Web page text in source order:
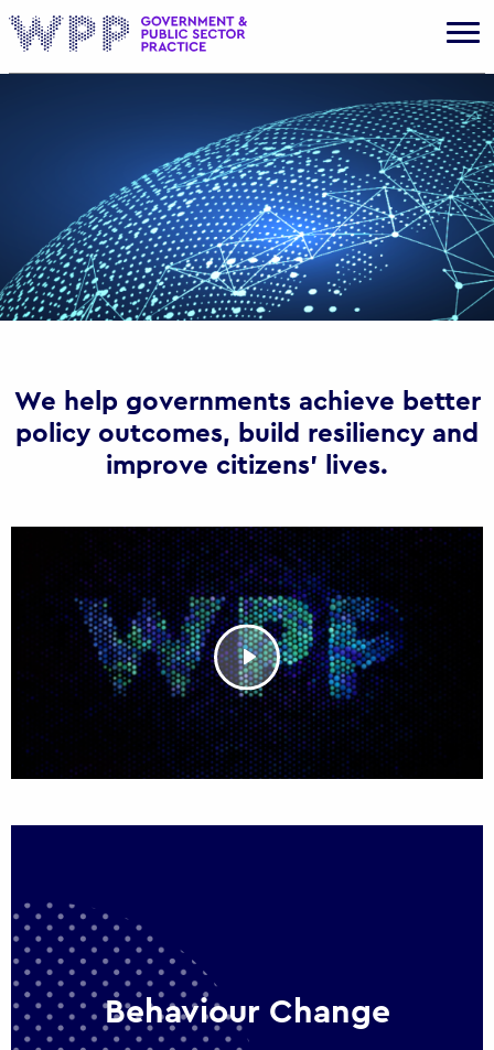
We help governments achieve better
policy outcomes, build resiliency and
improve citizens’ lives.
Behaviour Change